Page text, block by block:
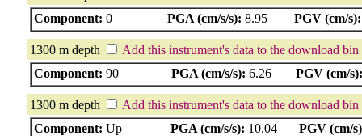
Component: 0 PGA (cm/s/s): 8.95 PGV (cm/s):
1300 m depth
Add this instrument's data to the download bin
Component: 90 PGA (cm/s/s): 6.26 PGV (cm/s):
1300 m depth
Add this instrument's data to the download bin
Component: Up PGA (cm/s/s): 10.04 PGV (cm/